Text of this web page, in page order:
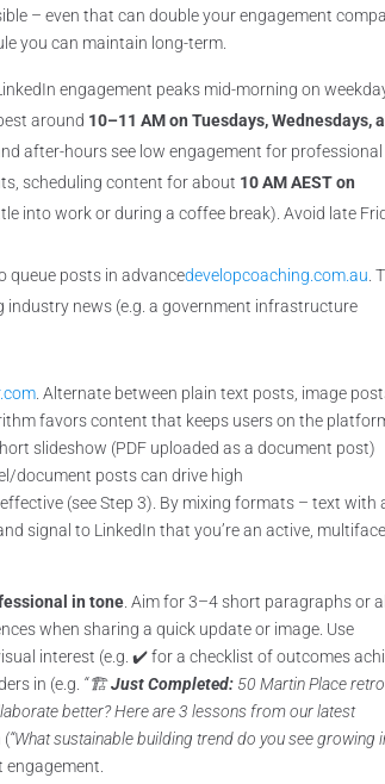
– even that can double your engagement
you can maintain long-term.
engagement peaks mid-morning on
around 10–11 AM on Tuesdays, Wednesdays,
after-hours see low engagement for professional
scheduling content for about 10 AM AEST on
into work or during a coffee break). Avoid late
queue posts in advancedevelopcoaching.com.au.
industry news (e.g. a government infrastructure
. Alternate between plain text posts, image
favors content that keeps users on the
slideshow (PDF uploaded as a document post)
document posts can drive high
(see Step 3). By mixing formats – text with
signal to LinkedIn that you’re an active,
in tone. Aim for 3–4 short paragraphs or
when sharing a quick update or image. Use
interest (e.g. ✔️ for a checklist of outcomes
in (e.g. “🏗️Just Completed: 50 Martin Place
better? Here are 3 lessons from our latest
(“What sustainable building trend do you see growing
engagement.